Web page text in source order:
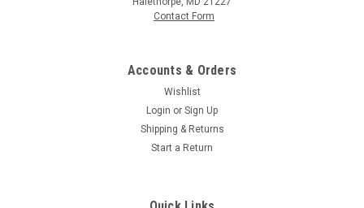
Contact Form
Accounts & Orders
Wishlist
Login or Sign Up
Shipping & Returns
Start a Return